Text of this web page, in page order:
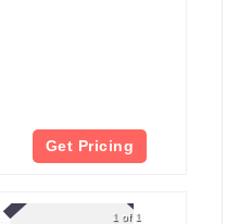
Get Pricing
1 of 1